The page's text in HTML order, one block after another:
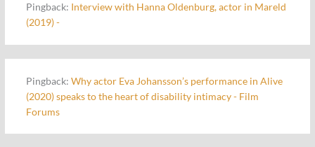
Pingback: Interview with Hanna Oldenburg, actor in Mareld
(2019) -
Pingback: Why actor Eva Johansson’s performance in Alive
(2020) speaks to the heart of disability intimacy - Film
Forums